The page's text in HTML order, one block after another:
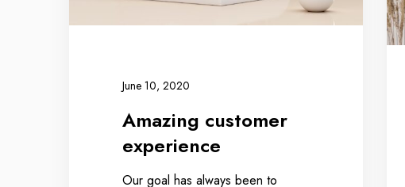
June 10, 2020
Amazing customer
experience
Our goal has always been to